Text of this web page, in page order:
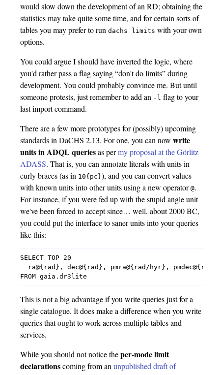
would slow down the development of an RD; obtaining the
statistics may take quite some time, and for certain sorts of
tables you may prefer to rundachs limits with your own
options.
You could argue I should have inverted the logic, where
you'd rather pass a flag saying “don't do limits” during
development. You could probably convince me. But until
someone protests, just remember to add an -l flag to your
last import command.
There are a few more prototypes for (possibly) upcoming
standards in DaCHS 2.13. For one, you can nowwrite
units in ADQL queriesas permy proposal at the Görlitz
ADASS. That is, you can annotate literals with units in
curly braces (as in 10{pc}), and you can convert values
with known units into other units using a new operator@.
For instance, if you were fed up with the stupid angle unit
we've been forced to accept since… well, about 2000 BC,
you could put the interface to saner units into your queries
like this:
SELECT TOP 20
ra@{rad}, dec@{rad}, pmra@{rad/hyr}, pmdec@{rad/
This is not a big advantage if you write queries just for a
single catalogue. It does make a difference when you write
queries that ought to work across multiple tables and
services.
While you should not notice theper-mode limit
declarationscoming from anunpublished draft of